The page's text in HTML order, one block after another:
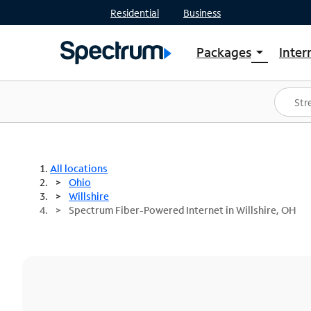
Residential Business
Packages arrow_drop_down
Shop Packages
Spectrum One
Best Deals
All locations
Ohio
Willshire
Spectrum Fiber-Powered Internet in Willshire, OH